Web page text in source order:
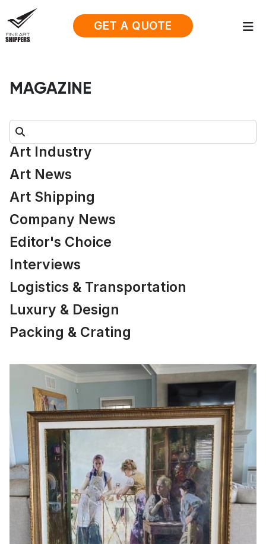
GET A QUOTE
MAGAZINE
Search:
Art Industry
Art News
Art Shipping
Company News
Editor's Choice
Interviews
Logistics & Transportation
Luxury & Design
Packing & Crating